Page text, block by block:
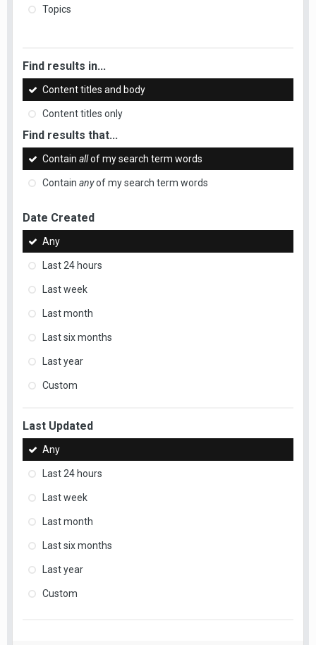
Topics
Find results in...
Content titles and body
Content titles only
Find results that...
Contain allof my search term words
Contain anyof my search term words
Date Created
Any
Last 24 hours
Last week
Last month
Last six months
Last year
Custom
Last Updated
Any
Last 24 hours
Last week
Last month
Last six months
Last year
Custom